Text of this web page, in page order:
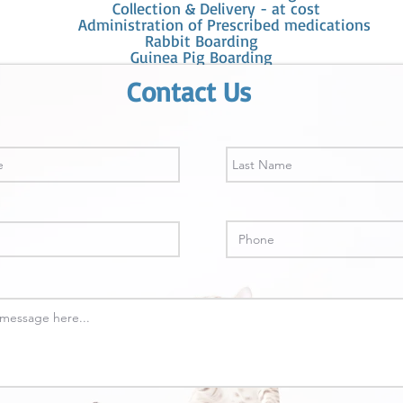
Collection & Delivery - at cost
Administration of Prescribed medications
Rabbit Boarding
Guinea Pig Boarding
Contact Us